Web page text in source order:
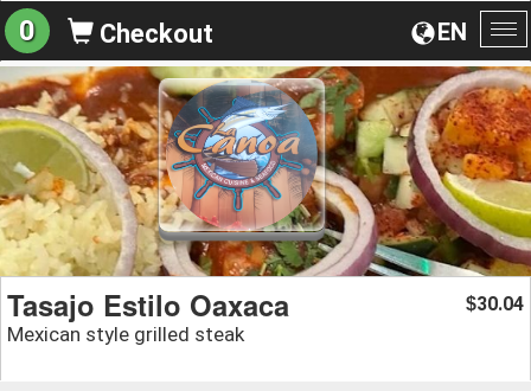
EN
0 Checkout
Tasajo Estilo Oaxaca
Mexican style grilled steak
$30.04